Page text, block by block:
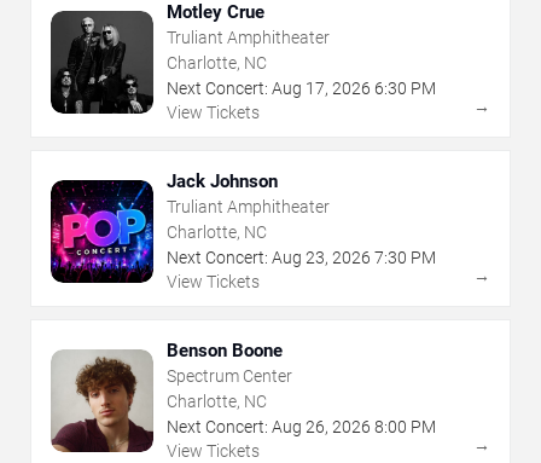
Motley Crue
Truliant Amphitheater
Charlotte, NC
Next Concert: Aug 17, 2026 6:30 PM
View Tickets
→
Jack Johnson
Truliant Amphitheater
Charlotte, NC
Next Concert: Aug 23, 2026 7:30 PM
View Tickets
→
Benson Boone
Spectrum Center
Charlotte, NC
Next Concert: Aug 26, 2026 8:00 PM
View Tickets
→